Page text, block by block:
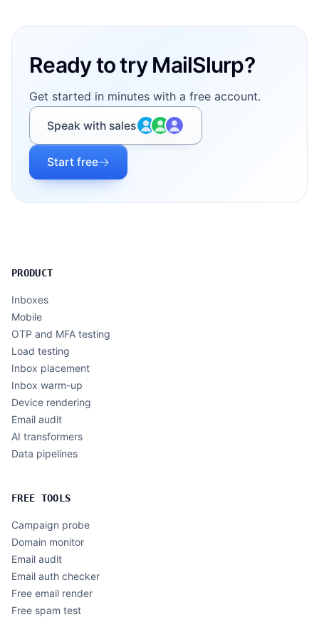
Ready to try MailSlurp?
Get started in minutes with a free account.
Speak with sales
Start free
PRODUCT
Inboxes
Mobile
OTP and MFA testing
Load testing
Inbox placement
Inbox warm-up
Device rendering
Email audit
AI transformers
Data pipelines
FREE TOOLS
Campaign probe
Domain monitor
Email audit
Email auth checker
Free email render
Free spam test